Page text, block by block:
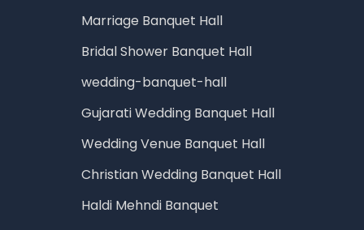
Marriage Banquet Hall
Bridal Shower Banquet Hall
wedding-banquet-hall
Gujarati Wedding Banquet Hall
Wedding Venue Banquet Hall
Christian Wedding Banquet Hall
Haldi Mehndi Banquet